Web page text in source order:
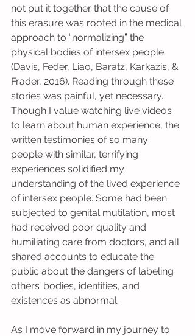
not put it together that the cause of
this erasure was rooted in the medical
approach to “normalizing” the
physical bodies of intersex people
(Davis, Feder, Liao, Baratz, Karkazis, &
Frader, 2016). Reading through these
stories was painful, yet necessary.
Though I value watching live videos
to learn about human experience, the
written testimonies of so many
people with similar, terrifying
experiences solidified my
understanding of the lived experience
of intersex people. Some had been
subjected to genital mutilation, most
had received poor quality and
humiliating care from doctors, and all
shared accounts to educate the
public about the dangers of labeling
others’ bodies, identities, and
existences as abnormal.
As I move forward in my journey to